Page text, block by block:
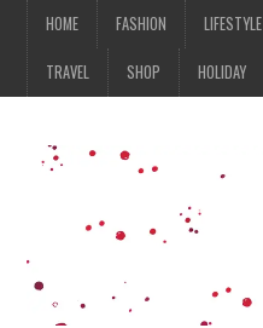
HOME FASHION LIFESTYLE
TRAVEL SHOP HOLIDAY